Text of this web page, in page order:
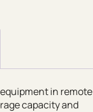
in remote
capacity and